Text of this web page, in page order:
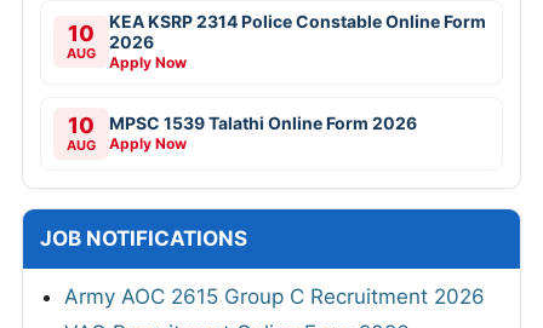
10
AUG
KEA KSRP 2314 Police Constable Online Form
2026
Apply Now
10
AUG
MPSC 1539 Talathi Online Form 2026
Apply Now
JOB NOTIFICATIONS
Army AOC 2615 Group C Recruitment 2026